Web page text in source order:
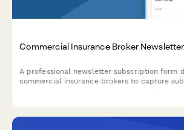
Commercial Insurance Broker
A professional newsletter subscription form
commercial insurance brokers to capture